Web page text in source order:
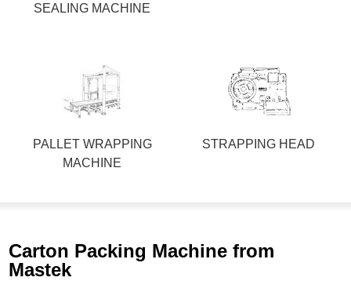
SEALING MACHINE
PALLET WRAPPING
MACHINE
STRAPPING HEAD
Carton Packing Machine from
Mastek